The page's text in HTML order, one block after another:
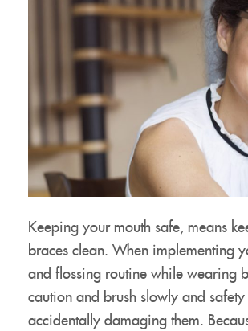
Keeping your mouth safe, means
braces clean. When implementing
and flossing routine while wearing
caution and brush slowly and
accidentally damaging them.